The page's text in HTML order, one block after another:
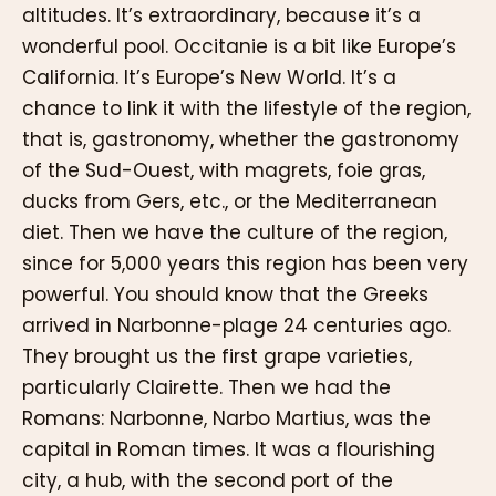
altitudes. It’s extraordinary, because it’s a
wonderful pool. Occitanie is a bit like Europe’s
California. It’s Europe’s New World. It’s a
chance to link it with the lifestyle of the region,
that is, gastronomy, whether the gastronomy
of the Sud-Ouest, with magrets, foie gras,
ducks from Gers, etc., or the Mediterranean
diet. Then we have the culture of the region,
since for 5,000 years this region has been very
powerful. You should know that the Greeks
arrived in Narbonne-plage 24 centuries ago.
They brought us the first grape varieties,
particularly Clairette. Then we had the
Romans: Narbonne, Narbo Martius, was the
capital in Roman times. It was a flourishing
city, a hub, with the second port of the